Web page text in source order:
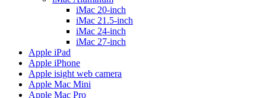
iMac 20-inch
iMac 21.5-inch
iMac 24-inch
iMac 27-inch
Apple iPad
Apple iPhone
Apple isight web camera
Apple Mac Mini
Apple Mac Pro